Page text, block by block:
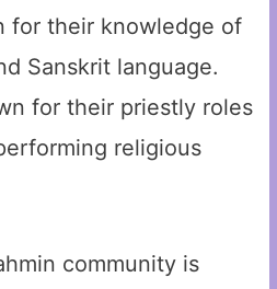
for their knowledge of
Sanskrit language.
for their priestly roles
religious
community is